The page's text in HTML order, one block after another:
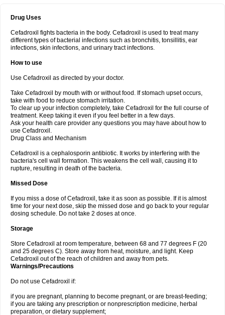
Drug Uses
Cefadroxil fights bacteria in the body. Cefadroxil is used to treat many
different types of bacterial infections such as bronchitis, tonsillitis, ear
infections, skin infections, and urinary tract infections.
How to use
Use Cefadroxil as directed by your doctor.
Take Cefadroxil by mouth with or without food. If stomach upset occurs,
take with food to reduce stomach irritation.
To clear up your infection completely, take Cefadroxil for the full course of
treatment. Keep taking it even if you feel better in a few days.
Ask your health care provider any questions you may have about how to
use Cefadroxil.
Drug Class and Mechanism
Cefadroxil is a cephalosporin antibiotic. It works by interfering with the
bacteria's cell wall formation. This weakens the cell wall, causing it to
rupture, resulting in death of the bacteria.
Missed Dose
If you miss a dose of Cefadroxil, take it as soon as possible. If it is almost
time for your next dose, skip the missed dose and go back to your regular
dosing schedule. Do not take 2 doses at once.
Storage
Store Cefadroxil at room temperature, between 68 and 77 degrees F (20
and 25 degrees C). Store away from heat, moisture, and light. Keep
Cefadroxil out of the reach of children and away from pets.
Warnings/Precautions
Do not use Cefadroxil if:
if you are pregnant, planning to become pregnant, or are breast-feeding;
if you are taking any prescription or nonprescription medicine, herbal
preparation, or dietary supplement;